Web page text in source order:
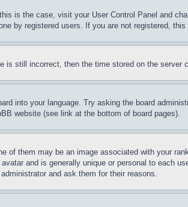
is the case, visit your User Control Panel and
by registered users. If you are not registered,
still incorrect, then the time stored on the
into your language. Try asking the board
website (see link at the bottom of board pages).
of them may be an image associated with your
and is generally unique or personal to each
and ask them for their reasons.